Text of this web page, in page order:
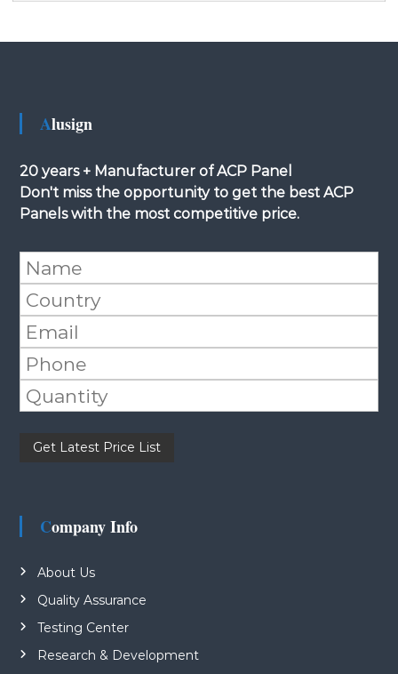
Alusign
20 years + Manufacturer of ACP Panel
Don't miss the opportunity to get the best ACP
Panels with the most competitive price.
Company Info
About Us
Quality Assurance
Testing Center
Research & Development